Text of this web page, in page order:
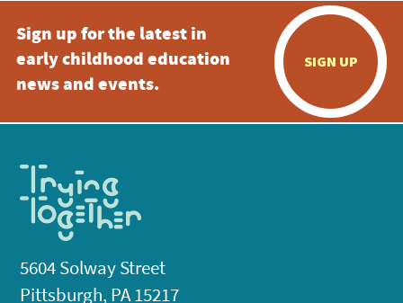
Sign up for the latest in
early childhood education
news and events.
SIGN UP
5604 Solway Street
Pittsburgh, PA 15217